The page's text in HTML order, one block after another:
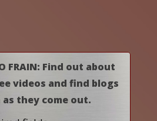
FRAIN: Find out about
videos and find blogs
as they come out.